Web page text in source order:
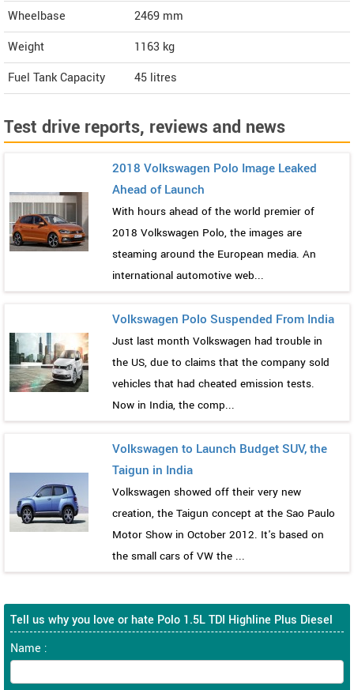
Wheelbase
2469 mm
Weight
1163 kg
Fuel Tank Capacity
45 litres
Test drive reports, reviews and news
2018 Volkswagen Polo Image Leaked
Ahead of Launch
With hours ahead of the world premier of
2018 Volkswagen Polo, the images are
steaming around the European media. An
international automotive web...
Volkswagen Polo Suspended From India
Just last month Volkswagen had trouble in
the US, due to claims that the company sold
vehicles that had cheated emission tests.
Now in India, the comp...
Volkswagen to Launch Budget SUV, the
Taigun in India
Volkswagen showed off their very new
creation, the Taigun concept at the Sao Paulo
Motor Show in October 2012. It's based on
the small cars of VW the ...
Tell us why you love or hate Polo 1.5L TDI Highline Plus Diesel
Name :